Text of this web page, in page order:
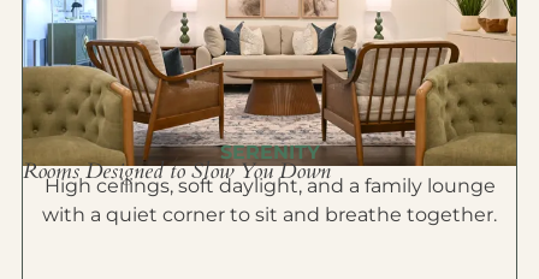
SERENITY
Rooms Designed to Slow You Down
High ceilings, soft daylight, and a family lounge
with a quiet corner to sit and breathe together.